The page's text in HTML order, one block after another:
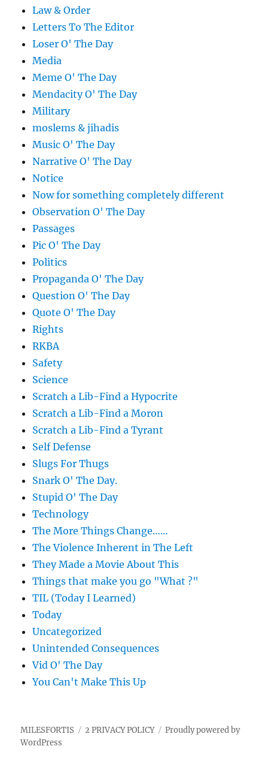
Law & Order
Letters To The Editor
Loser O' The Day
Media
Meme O' The Day
Mendacity O' The Day
Military
moslems & jihadis
Music O' The Day
Narrative O' The Day
Notice
Now for something completely different
Observation O' The Day
Passages
Pic O' The Day
Politics
Propaganda O' The Day
Question O' The Day
Quote O' The Day
Rights
RKBA
Safety
Science
Scratch a Lib-Find a Hypocrite
Scratch a Lib-Find a Moron
Scratch a Lib-Find a Tyrant
Self Defense
Slugs For Thugs
Snark O' The Day.
Stupid O' The Day
Technology
The More Things Change……
The Violence Inherent in The Left
They Made a Movie About This
Things that make you go "What ?"
TIL (Today I Learned)
Today
Uncategorized
Unintended Consequences
Vid O' The Day
You Can't Make This Up
MILESFORTIS 2 PRIVACY POLICY
Proudly powered by
WordPress